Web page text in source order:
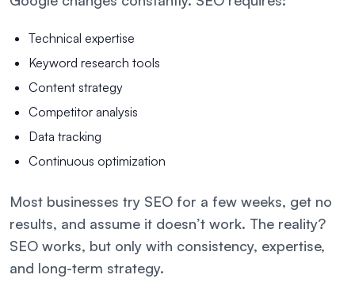
Technical expertise
Keyword research tools
Content strategy
Competitor analysis
Data tracking
Continuous optimization
Most businesses try SEO for a few weeks, get no
results, and assume it doesn’t work. The reality?
SEO works, but only with consistency, expertise,
and long-term strategy.